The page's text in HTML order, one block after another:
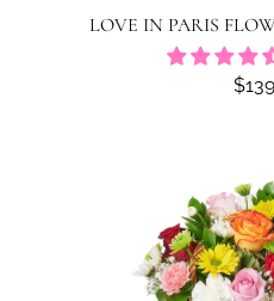
LOVE IN PARIS